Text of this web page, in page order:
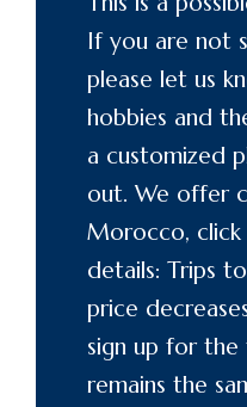
If you are not
please let us
hobbies and
a customized
out. We offer
Morocco,
details: Trips to
price
sign up for
remains the